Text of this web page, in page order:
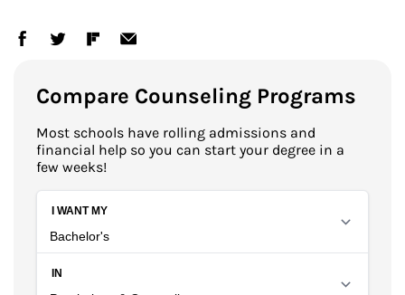
Compare Counseling Programs
Most schools have rolling admissions and
financial help so you can start your degree in a
few weeks!